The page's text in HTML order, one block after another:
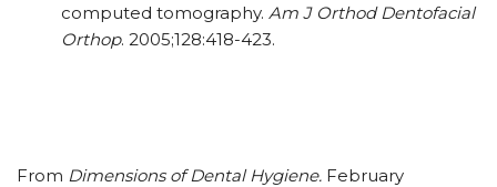
computed tomography. Am J Orthod Dentofacial
Orthop. 2005;128:418-423.
From Dimensions of Dental Hygiene. February